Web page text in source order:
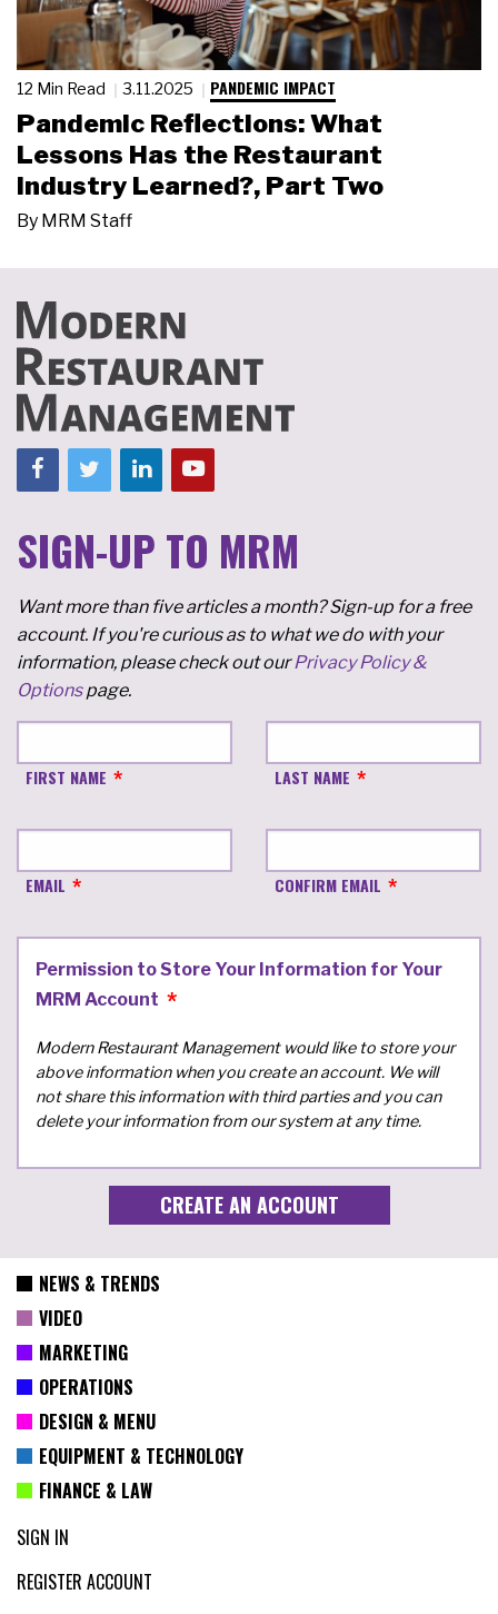
12 Min Read 3.11.2025 PANDEMIC IMPACT
Pandemic Reflections: What
Lessons Has the Restaurant
Industry Learned?, Part Two
By MRM Staff
SIGN-UP TO MRM
Want more than five articles a month? Sign-up for a free
account. If you're curious as to what we do with your
information, please check out ourPrivacy Policy &
Optionspage.
FIRST NAME LAST NAME
EMAIL CONFIRM EMAIL
Permission to Store Your Information for Your
MRM Account
Modern Restaurant Management would like to store your
above information when you create an account. We will
not share this information with third parties and you can
delete your information from our system at any time.
NEWS & TRENDS
VIDEO
MARKETING
OPERATIONS
DESIGN & MENU
EQUIPMENT & TECHNOLOGY
FINANCE & LAW
SIGN IN
REGISTER ACCOUNT